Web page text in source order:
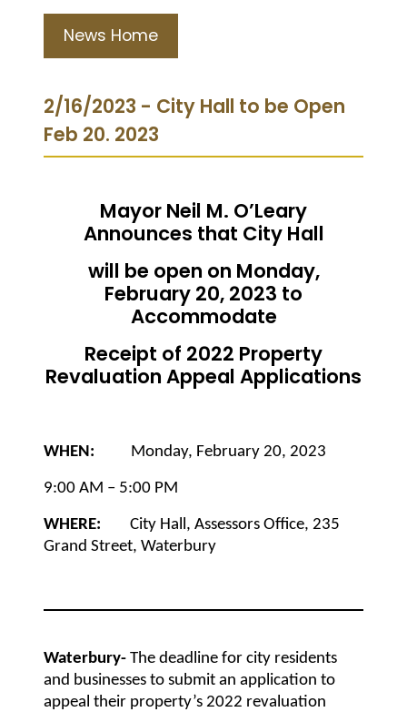
News Home
2/16/2023 - City Hall to be Open
Feb 20. 2023
Mayor Neil M. O’Leary
Announces that City Hall
will be open on Monday,
February 20, 2023 to
Accommodate
Receipt of 2022 Property
Revaluation Appeal Applications
WHEN: Monday, February 20, 2023
9:00 AM – 5:00 PM
WHERE:
City Hall, Assessors Office, 235
Grand Street, Waterbury
Waterbury- The deadline for city residents
and businesses to submit an application to
appeal their property’s 2022 revaluation